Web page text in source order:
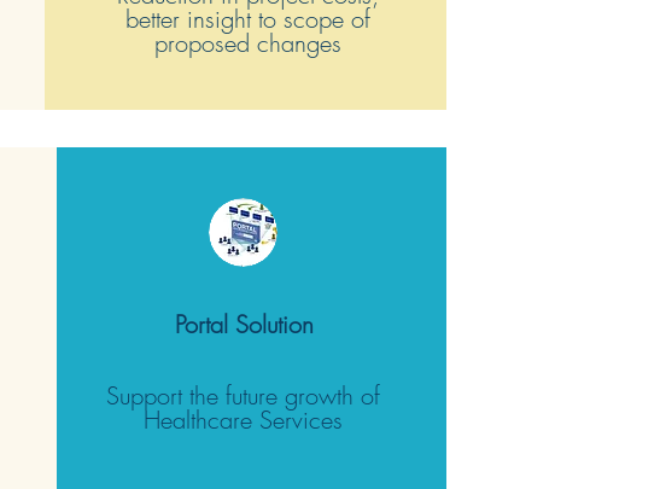
better insight to scope of
proposed changes
Portal Solution
Support the future growth of
Healthcare Services